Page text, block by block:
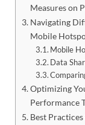
Measures on
Navigating
Mobile
Mobile
Data
Optimizing
Performance
Best